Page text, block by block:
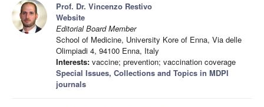
Prof. Dr. Vincenzo Restivo
Website
Editorial Board Member
School of Medicine, University Kore of Enna, Via delle
Olimpiadi 4, 94100 Enna, Italy
Interests: vaccine; prevention; vaccination coverage
Special Issues, Collections and Topics in MDPI
journals